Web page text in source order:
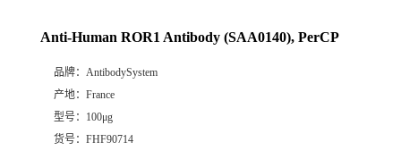
Anti-Human ROR1 Antibody (SAA0140), PerCP
品牌： AntibodySystem
产地： France
型号： 100μg
货号： FHF90714